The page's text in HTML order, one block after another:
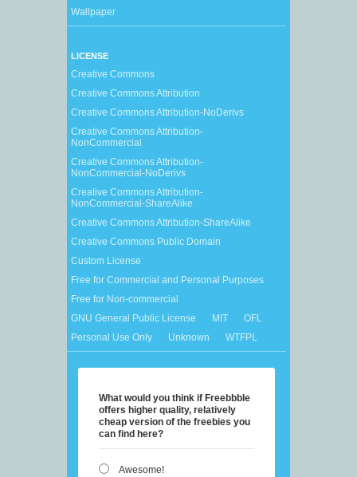
Wallpaper
LICENSE
Creative Commons
Creative Commons Attribution
Creative Commons Attribution-NoDerivs
Creative Commons Attribution-
NonCommercial
Creative Commons Attribution-
NonCommercial-NoDerivs
Creative Commons Attribution-
NonCommercial-ShareAlike
Creative Commons Attribution-ShareAlike
Creative Commons Public Domain
Custom License
Free for Commercial and Personal Purposes
Free for Non-commercial
GNU General Public License
MIT
OFL
Personal Use Only
Unknown WTFPL
What would you think if Freebbble
offers higher quality, relatively
cheap version of the freebies you
can find here?
Awesome!